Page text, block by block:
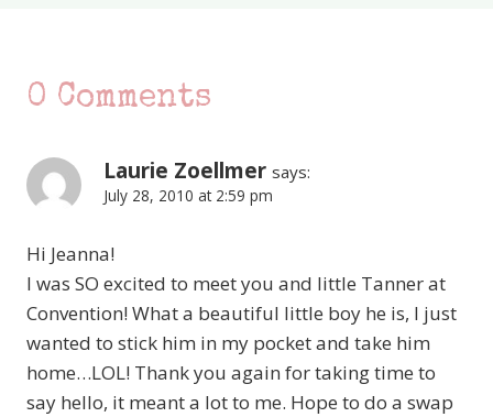
0 Comments
Laurie Zoellmer says:
July 28, 2010 at 2:59 pm
Hi Jeanna!
I was SO excited to meet you and little Tanner at
Convention! What a beautiful little boy he is, I just
wanted to stick him in my pocket and take him
home…LOL! Thank you again for taking time to
say hello, it meant a lot to me. Hope to do a swap